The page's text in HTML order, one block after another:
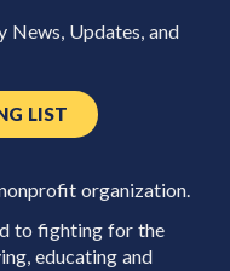
Updates, and
LIST
organization.
to fighting for the
educating and